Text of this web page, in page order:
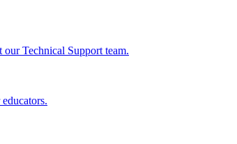
our Technical Support team.